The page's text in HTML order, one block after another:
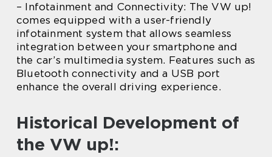
– Infotainment and Connectivity: The VW up!
comes equipped with a user-friendly
infotainment system that allows seamless
integration between your smartphone and
the car’s multimedia system. Features such as
Bluetooth connectivity and a USB port
enhance the overall driving experience.
Historical Development of
the VW up!: